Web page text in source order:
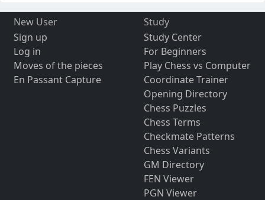
New User
Sign up
Log in
Moves of the pieces
En Passant Capture
Study
Study Center
For Beginners
Play Chess vs Computer
Coordinate Trainer
Opening Directory
Chess Puzzles
Chess Terms
Checkmate Patterns
Chess Variants
GM Directory
FEN Viewer
PGN Viewer